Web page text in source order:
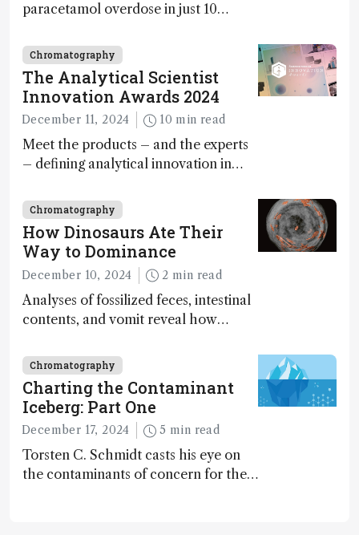
paracetamol overdose in just 10
Chromatography
The Analytical Scientist
Innovation Awards 2024
December 11, 2024 10 min read
Meet the products – and the experts
– defining analytical innovation in
Chromatography
How Dinosaurs Ate Their
Way to Dominance
December 10, 2024 2 min read
Analyses of fossilized feces, intestinal
contents, and vomit reveal how
Chromatography
Charting the Contaminant
Iceberg: Part One
December 17, 2024 5 min read
Torsten C. Schmidt casts his eye on
the contaminants of concern for the